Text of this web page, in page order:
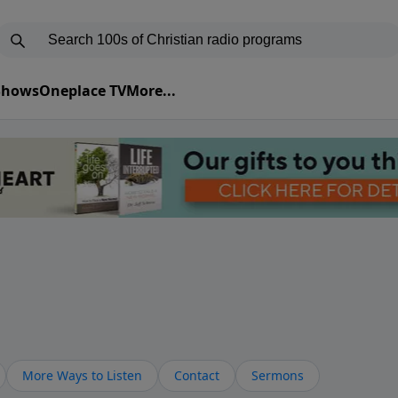
Oneplace TVMore...
More Ways to Listen Contact Sermons